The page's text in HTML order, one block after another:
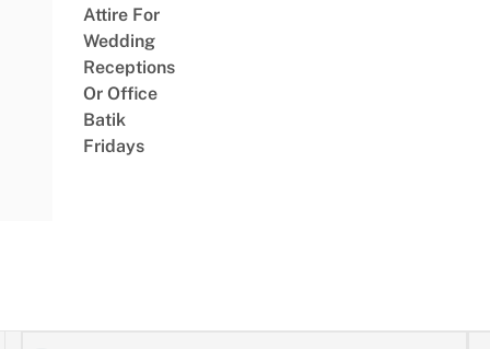
Attire For
Wedding
Receptions
Or Office
Batik
Fridays